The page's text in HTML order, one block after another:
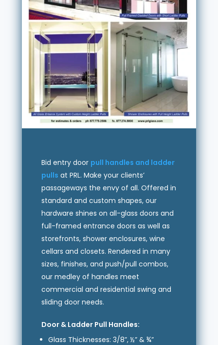
Bid entry door pull handles and ladder
pulls at PRL. Make your clients’
passageways the envy of all. Offered in
standard and custom shapes, our
hardware shines on all-glass doors and
full-framed entrance doors as well as
storefronts, shower enclosures, wine
cellars and closets. Rendered in many
sizes, finishes, and push/pull combos,
our medley of handles meet
commercial and residential swing and
sliding door needs.
Door & Ladder Pull Handles:
Glass Thicknesses: 3/8”, ½” & ¾”